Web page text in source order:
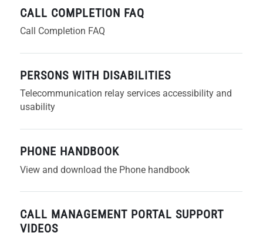
CALL COMPLETION FAQ
Call Completion FAQ
PERSONS WITH DISABILITIES
Telecommunication relay services accessibility and
usability
PHONE HANDBOOK
View and download the Phone handbook
CALL MANAGEMENT PORTAL SUPPORT
VIDEOS